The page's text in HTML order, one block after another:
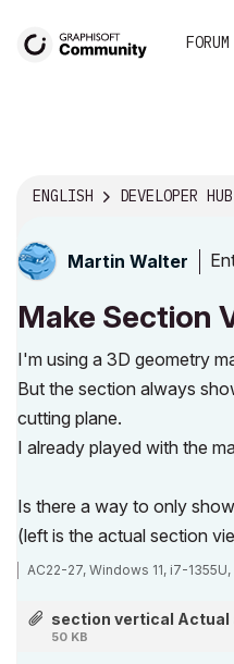
FORUM
ENGLISH DEVELOPER HUB
Martin Walter
Make Section
I'm using a 3D geometry
But the section always
cutting plane.
I already played with the
Is there a way to only
(left is the actual section
AC22-27, Windows 11, i7-1355U,
section vertical Actual
50 KB